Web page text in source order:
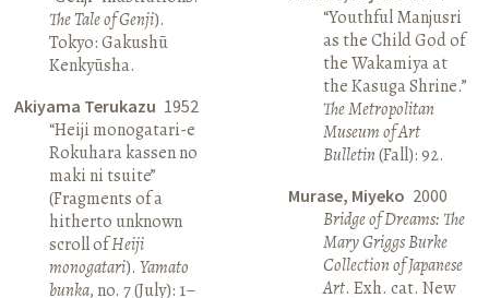
The Tale of Genji).
Tokyo: Gakushū
Kenkyūsha.
Akiyama Terukazu 1952
“Heiji monogatari-e
Rokuhara kassen no
maki ni tsuite”
(Fragments of a
hitherto unknown
scroll ofHeiji
monogatari).Yamato
bunka, no. 7 (July): 1–
“Youthful Manjusri
as the Child God of
the Wakamiya at
the Kasuga Shrine.”
The Metropolitan
Museum of Art
Bulletin(Fall): 92.
Murase, Miyeko 2000
Bridge of Dreams: The
Mary Griggs Burke
Collection of Japanese
Art. Exh. cat. New